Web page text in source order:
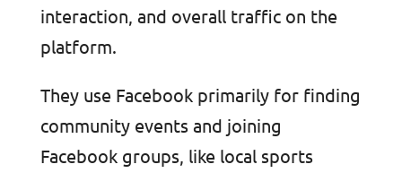
interaction, and overall traffic on the
platform.
They use Facebook primarily for finding
community events and joining
Facebook groups, like local sports